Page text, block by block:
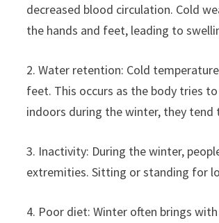
decreased blood circulation. Cold
the hands and feet, leading to
2. Water retention: Cold
feet. This occurs as the body tries
indoors during the winter, they
3. Inactivity: During the winter,
extremities. Sitting or standing for
4. Poor diet: Winter often brings